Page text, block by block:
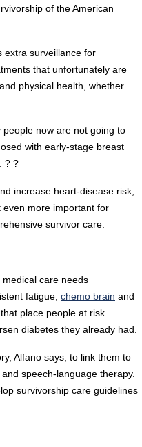
of the American
extra surveillance for
that unfortunately are
physical health, whether
now are not going to
with early-stage breast
? ?
increase heart-disease risk,
even more important for
survivor care.
care needs
fatigue, chemo brain and
place people at risk
diabetes they already had.
Alfano says, to link them to
speech-language therapy.
survivorship care guidelines